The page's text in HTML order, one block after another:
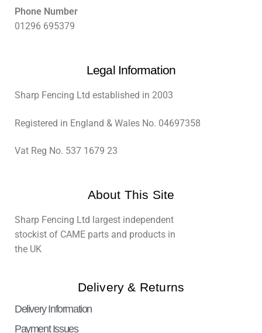
Phone Number
01296 695379
Legal Information
Sharp Fencing Ltd established in 2003
Registered in England & Wales No. 04697358
Vat Reg No. 537 1679 23
About This Site
Sharp Fencing Ltd largest independent
stockist of CAME parts and products in
the UK
Delivery & Returns
Delivery Information
Payment Issues